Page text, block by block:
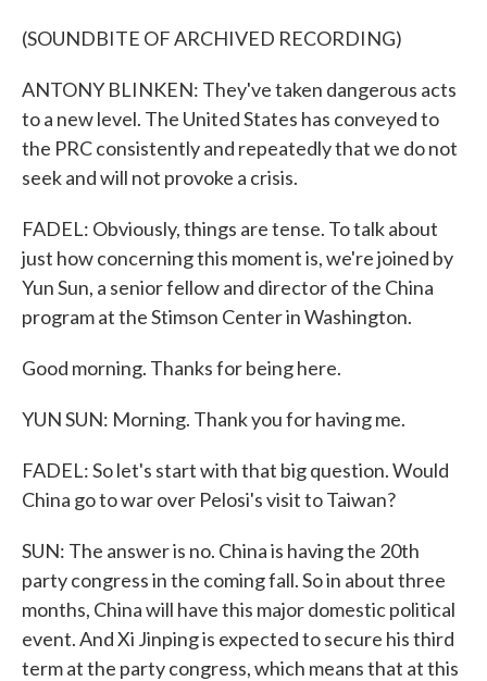
(SOUNDBITE OF ARCHIVED RECORDING)
ANTONY BLINKEN: They've taken dangerous acts
to a new level. The United States has conveyed to
the PRC consistently and repeatedly that we do not
seek and will not provoke a crisis.
FADEL: Obviously, things are tense. To talk about
just how concerning this moment is, we're joined by
Yun Sun, a senior fellow and director of the China
program at the Stimson Center in Washington.
Good morning. Thanks for being here.
YUN SUN: Morning. Thank you for having me.
FADEL: So let's start with that big question. Would
China go to war over Pelosi's visit to Taiwan?
SUN: The answer is no. China is having the 20th
party congress in the coming fall. So in about three
months, China will have this major domestic political
event. And Xi Jinping is expected to secure his third
term at the party congress, which means that at this